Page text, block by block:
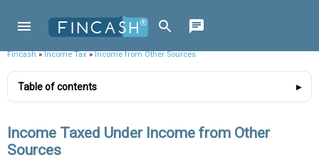
Fincash»Income Tax»Income from Other Sources
Table of contents
Income Taxed Under Income from Other
Sources